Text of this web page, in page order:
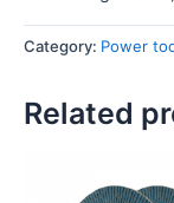
Category: Power
Related